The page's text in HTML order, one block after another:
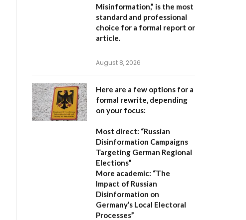
Misinformation,” is the most
standard and professional
choice for a formal report or
article.
August 8, 2026
Here are a few options for a
formal rewrite, depending
on your focus:
Most direct: “Russian
Disinformation Campaigns
Targeting German Regional
Elections”
More academic: “The
Impact of Russian
Disinformation on
Germany’s Local Electoral
Processes”